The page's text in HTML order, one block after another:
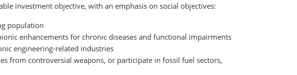
investment objective, with an emphasis on social objectives:
population
enhancements for chronic diseases and functional impairments
engineering-related industries
from controversial weapons, or participate in fossil fuel sectors,